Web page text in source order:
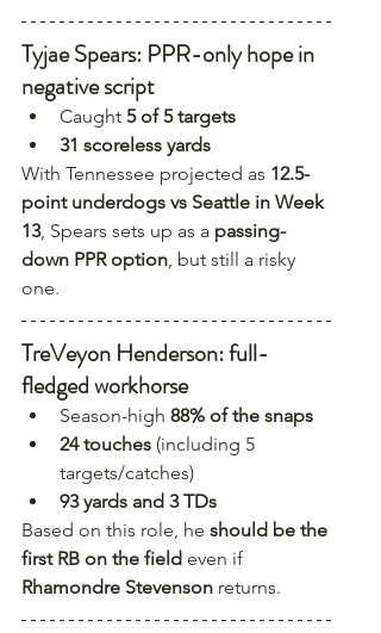
Tyjae Spears: PPR-only hope in
negative script
Caught 5 of 5 targets
31 scoreless yards
With Tennessee projected as 12.5-
point underdogs vs Seattle in Week
13, Spears sets up as a passing-
down PPR option , but still a risky
one.
TreVeyon Henderson: full-
fledged workhorse
Season-high 88% of the snaps
24 touches (including 5
targets/catches)
93 yards and 3 TDs
Based on this role, he should be the
first RB on the field even if
Rhamondre Stevenson returns.